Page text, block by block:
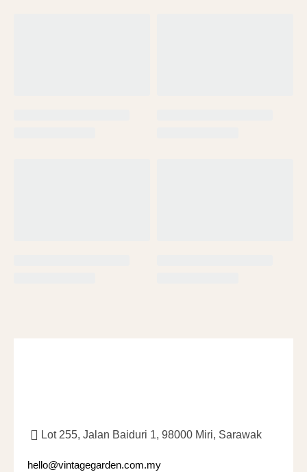
Lot 255, Jalan Baiduri 1, 98000 Miri, Sarawak
hello@vintagegarden.com.my